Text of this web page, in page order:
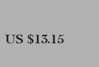
US $13.15